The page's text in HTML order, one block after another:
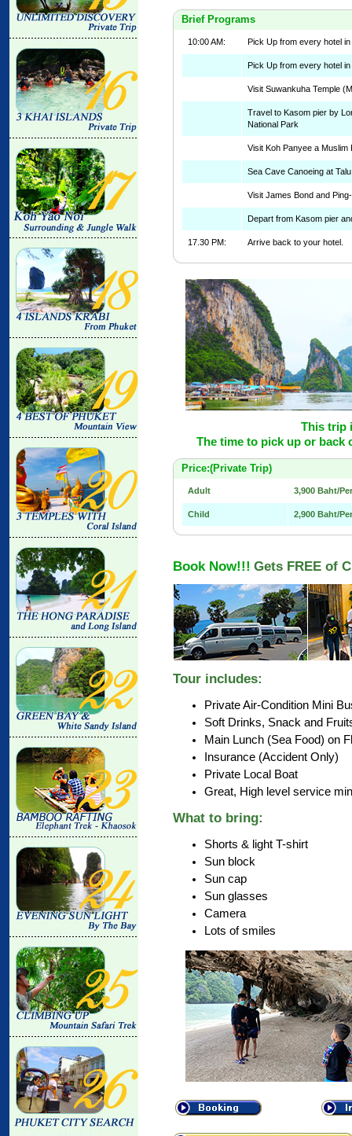
Brief Programs
10:00 AM: Pick Up from every hotel
Pick Up from every hotel
Visit Suwankuha Temple
Travel to Kasom pier by
National Park
Visit Koh Panyee a
Sea Cave Canoeing at
Visit James Bond and
Depart from Kasom pier
17.30 PM: Arrive back to your hotel.
This trip
The time to pick up or back
Price:(Private Trip)
Adult 3,900 Baht/
Child 2,900 Baht/
Book Now!!! Gets FREE of
Tour includes:
Private Air-Condition Mini
Soft Drinks, Snack and
Main Lunch (Sea Food) on
Insurance (Accident Only)
Private Local Boat
Great, High level service
What to bring:
Shorts & light T-shirt
Sun block
Sun cap
Sun glasses
Camera
Lots of smiles